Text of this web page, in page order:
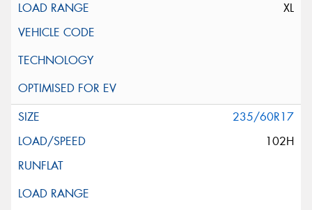
XL
235/60R17
102H